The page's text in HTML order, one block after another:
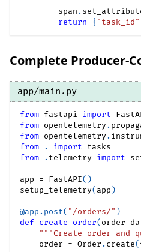
        span
.
return
{ "task_id"
Complete Producer-
app/main.py
from fastapi import
from opentelemetry .
from opentelemetry .
from
. import tasks
from
. telemetry import
app = FastAPI( )
setup_telemetry( app )
@app . post( "/orders/" )
def create_order(
"""Create order and
    order
= Order . create(